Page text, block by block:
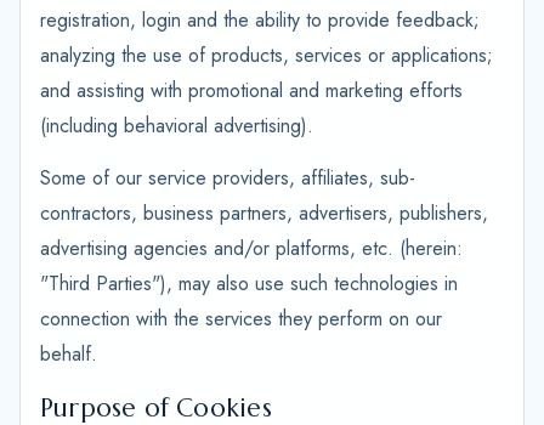
registration, login and the ability to provide feedback;
analyzing the use of products, services or applications;
and assisting with promotional and marketing efforts
(including behavioral advertising).
Some of our service providers, affiliates, sub-
contractors, business partners, advertisers, publishers,
advertising agencies and/or platforms, etc. (herein:
"Third Parties"), may also use such technologies in
connection with the services they perform on our
behalf.
Purpose of Cookies